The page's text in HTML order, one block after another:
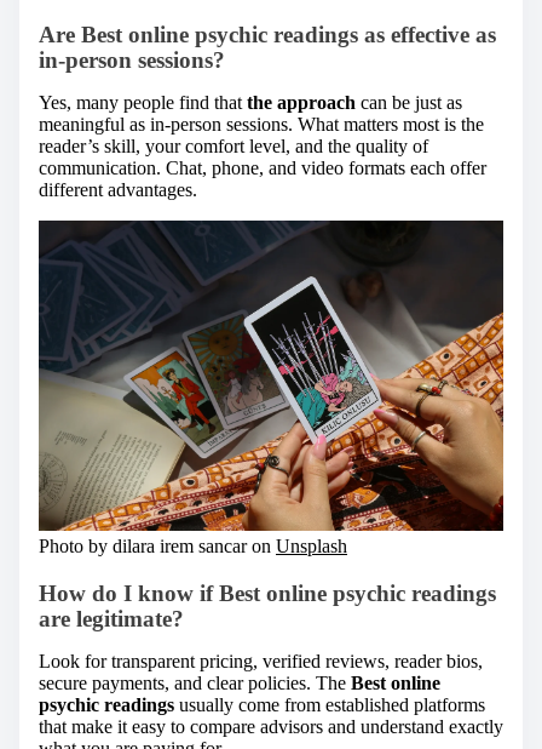
Are Best online psychic readings as effective as
in-person sessions?
Yes, many people find that the approach can be just as
meaningful as in-person sessions. What matters most is the
reader’s skill, your comfort level, and the quality of
communication. Chat, phone, and video formats each offer
different advantages.
Photo by dilara irem sancar on Unsplash
How do I know if Best online psychic readings
are legitimate?
Look for transparent pricing, verified reviews, reader bios,
secure payments, and clear policies. The Best online
psychic readings usually come from established platforms
that make it easy to compare advisors and understand exactly